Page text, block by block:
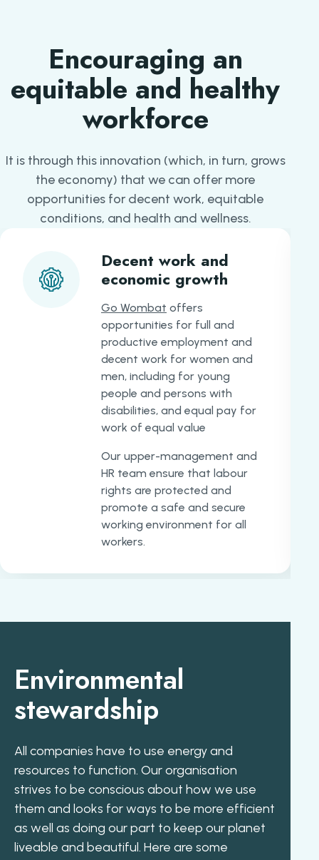
Encouraging an
equitable and healthy
workforce
It is through this innovation (which, in turn, grows
the economy) that we can offer more
opportunities for decent work, equitable
conditions, and health and wellness.
Decent work and
economic growth
Go Wombat offers
opportunities for full and
productive employment and
decent work for women and
men, including for young
people and persons with
disabilities, and equal pay for
work of equal value
Our upper-management and
HR team ensure that labour
rights are protected and
promote a safe and secure
working environment for all
workers.
Environmental
stewardship
All companies have to use energy and
resources to function. Our organisation
strives to be conscious about how we use
them and looks for ways to be more efficient
as well as doing our part to keep our planet
liveable and beautiful. Here are some